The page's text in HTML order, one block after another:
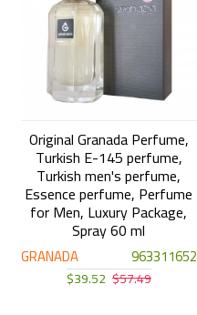
GRANADA 963311652
Original Granada Perfume,
Turkish E-145 perfume,
Turkish men's perfume,
Essence perfume, Perfume
for Men, Luxury Package,
Spray 60 ml
$39.52 $57.49